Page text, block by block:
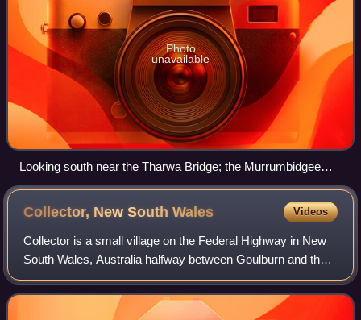
Photo
unavailable
Looking south near the Tharwa Bridge; the Murrumbidgee
River formed the boundary between Murray, on the left and
Cowley on the right. This land is now part of the Australian
Capital Territory and not in any county.
Collector, New SouthWales Videos
Collector is a small village on the Federal Highway in New
South Wales, Australia halfway between Goulburn and the
Australian Capital Territory. It is seven kilometres north of
Lake George. The name i